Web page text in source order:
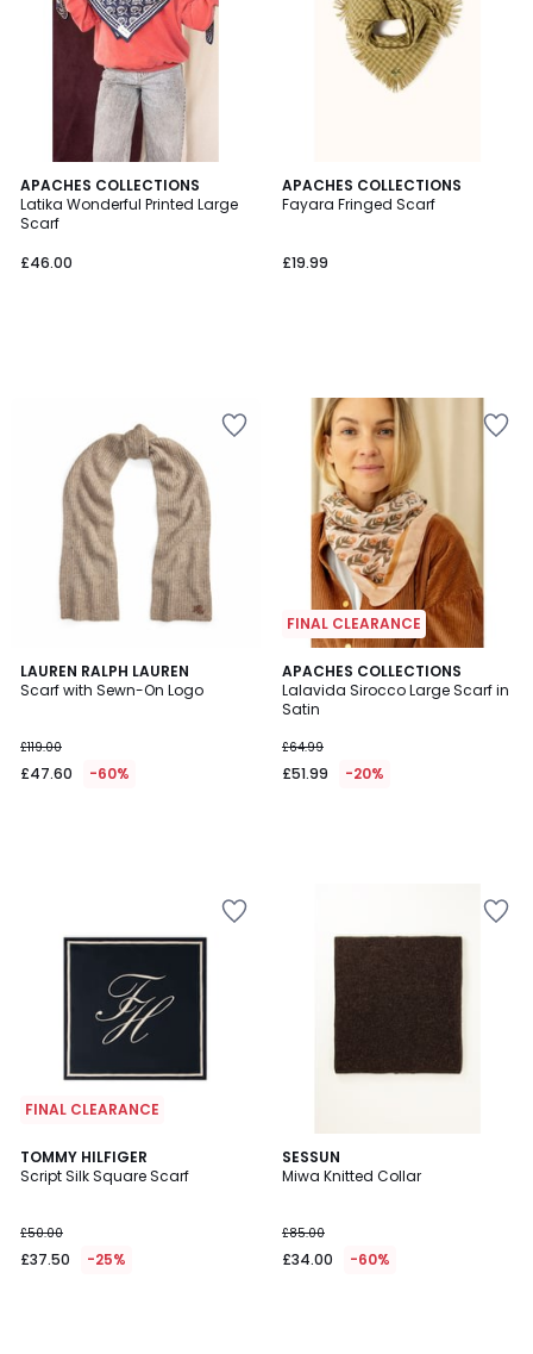
APACHES COLLECTIONS
Latika Wonderful Printed Large
Scarf
£46.00
APACHES COLLECTIONS
Fayara Fringed Scarf
£19.99
LAUREN RALPH LAUREN
Scarf with Sewn-On Logo
£119.00
£47.60 -60%
FINAL CLEARANCE
APACHES COLLECTIONS
Lalavida Sirocco Large Scarf in
Satin
£64.99
£51.99 -20%
FINAL CLEARANCE
TOMMY HILFIGER
Script Silk Square Scarf
£50.00
£37.50 -25%
SESSUN
Miwa Knitted Collar
£85.00
£34.00 -60%